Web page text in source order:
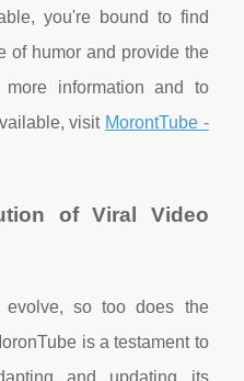
you're bound to find
of humor and provide the
more information and to
visit MorontTube -
of Viral Video
so too does the
is a testament to
and updating its